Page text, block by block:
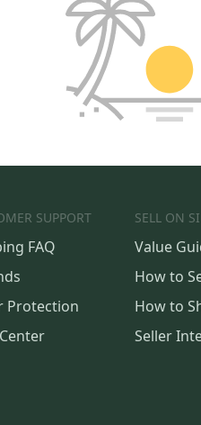
SUPPORT
FAQ
Protection
SELL ON
Value
How to
How to
Seller